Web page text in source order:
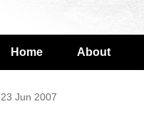
Home About
23 Jun 2007